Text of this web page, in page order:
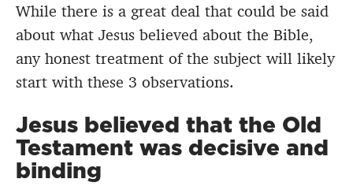
While there is a great deal that could be said
about what Jesus believed about the Bible,
any honest treatment of the subject will likely
start with these 3 observations.
Jesus believed that the Old
Testament was decisive and
binding